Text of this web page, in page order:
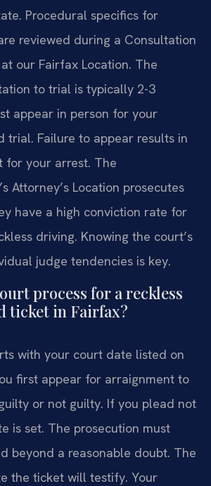
Procedural specifics for
reviewed during a Consultation
our Fairfax Location. The
to trial is typically 2-3
appear in person for your
trial. Failure to appear results in
for your arrest. The
Attorney’s Location prosecutes
have a high conviction rate for
driving. Knowing the court’s
judge tendencies is key.
process for a reckless
ticket in Fairfax?
with your court date listed on
first appear for arraignment to
or not guilty. If you plead not
is set. The prosecution must
beyond a reasonable doubt. The
the ticket will testify. Your